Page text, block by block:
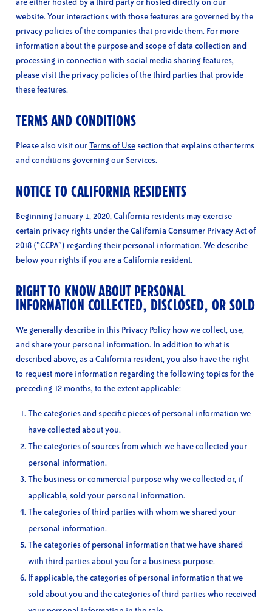
website. Your interactions with those features are governed by the
privacy policies of the companies that provide them. For more
information about the purpose and scope of data collection and
processing in connection with social media sharing features,
please visit the privacy policies of the third parties that provide
these features.
TERMS AND CONDITIONS
Please also visit ourTerms of Use section that explains other terms
and conditions governing our Services.
NOTICE TO CALIFORNIA RESIDENTS
Beginning January 1, 2020, California residents may exercise
certain privacy rights under the California Consumer Privacy Act of
2018 (“CCPA”) regarding their personal information. We describe
below your rights if you are a California resident.
RIGHT TO KNOW ABOUT PERSONAL
INFORMATION COLLECTED, DISCLOSED, OR SOLD
We generally describe in this Privacy Policy how we collect, use,
and share your personal information. In addition to what is
described above, as a California resident, you also have the right
to request more information regarding the following topics for the
preceding 12 months, to the extent applicable:
The categories and specific pieces of personal information we
have collected about you.
The categories of sources from which we have collected your
personal information.
The business or commercial purpose why we collected or, if
applicable, sold your personal information.
The categories of third parties with whom we shared your
personal information.
The categories of personal information that we have shared
with third parties about you for a business purpose.
If applicable, the categories of personal information that we
sold about you and the categories of third parties who received